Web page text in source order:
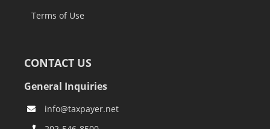
Terms of Use
CONTACT US
General Inquiries
info@taxpayer.net